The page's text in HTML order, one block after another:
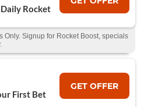
Rocket
Only. Signup for Rocket Boost, specials
First Bet
GET OFFER